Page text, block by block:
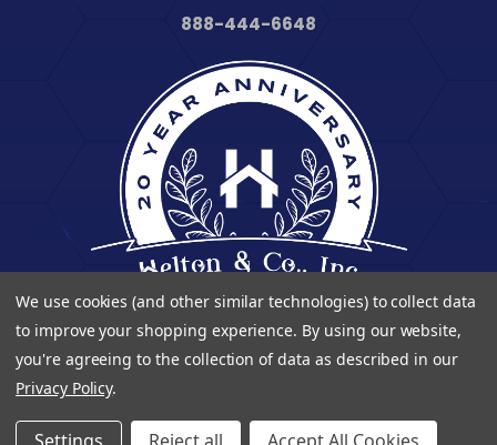
888-444-6648
© 2023 Heltontoolandhome. All Rights Reserved.
We use cookies (and other similar technologies) to collect data
to improve your shopping experience. By using our website,
you're agreeing to the collection of data as described in our
Privacy Policy.